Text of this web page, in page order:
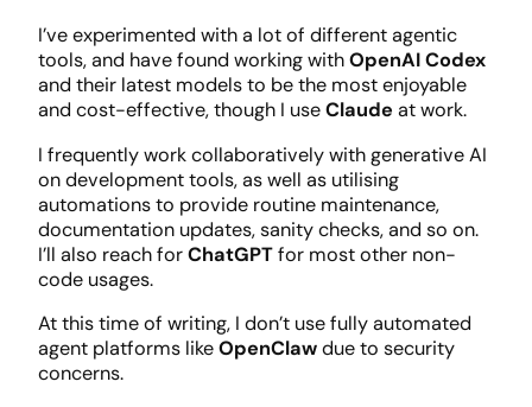
I’ve experimented with a lot of different agentic
tools, and have found working withOpenAI Codex
and their latest models to be the most enjoyable
and cost-effective, though I useClaude at work.
I frequently work collaboratively with generative AI
on development tools, as well as utilising
automations to provide routine maintenance,
documentation updates, sanity checks, and so on.
I’ll also reach forChatGPTfor most other non-
code usages.
At this time of writing, I don’t use fully automated
agent platforms likeOpenClawdue to security
concerns.